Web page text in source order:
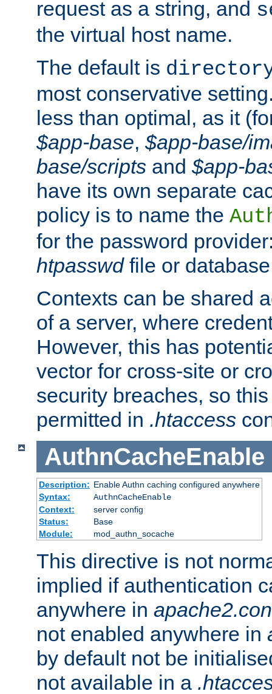
request as a string, and
the virtual host name.
The default is
most conservative
less than optimal, as it
$app-base, $app-base/
base/scripts and $app-
have its own separate
policy is to name the
for the password
htpasswdfile or
Contexts can be shared
of a server, where
However, this has
vector for cross-site or
security breaches, so
permitted in .htaccess
AuthnCacheEnable
Description: Enable Authn caching configured anywhere
Syntax:
AuthnCacheEnable
Context:
server config
Status:
Base
Module:
mod_authn_socache
This directive is not
implied if authentication
anywhere in
not enabled anywhere in
by default not be
not available in a